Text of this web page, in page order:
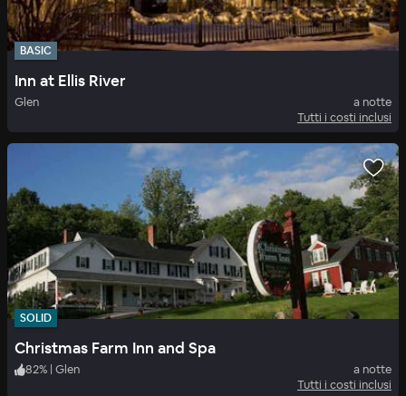
BASIC
Inn at Ellis River
Glen
a notte
Tutti i costi inclusi
SOLID
Christmas Farm Inn and Spa
82% Glen
a notte
Tutti i costi inclusi